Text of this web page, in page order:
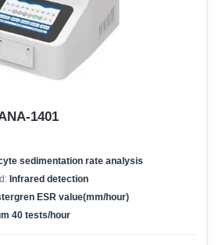
1401
sedimentation rate analysis
Infrared detection
ESR value(mm/hour)
40 tests/hour